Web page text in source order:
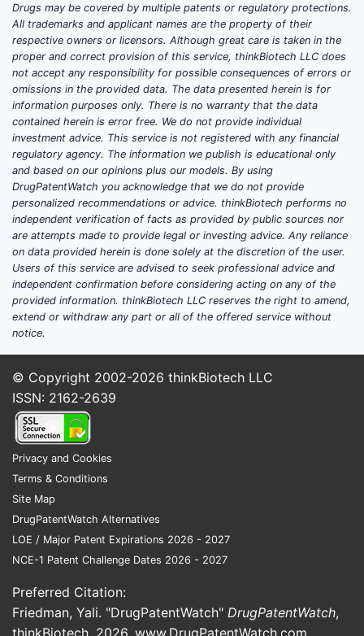
Drugs may be covered by multiple patents or regulatory protections.
All trademarks and applicant names are the property of their
respective owners or licensors. Although great care is taken in the
proper and correct provision of this service, thinkBiotech LLC does
not accept any responsibility for possible consequences of errors or
omissions in the provided data. The data presented herein is for
information purposes only. There is no warranty that the data
contained herein is error free. We do not provide individual
investment advice. This service is not registered with any financial
regulatory agency. The information we publish is educational only
and based on our opinions plus our models. By using
DrugPatentWatch you acknowledge that we do not provide
personalized recommendations or advice. thinkBiotech performs no
independent verification of facts as provided by public sources nor
are attempts made to provide legal or investing advice. Any reliance
on data provided herein is done solely at the discretion of the user.
Users of this service are advised to seek professional advice and
independent confirmation before considering acting on any of the
provided information. thinkBiotech LLC reserves the right to amend,
extend or withdraw any part or all of the offered service without
notice.
© Copyright 2002-2026 thinkBiotech LLC
ISSN: 2162-2639
Privacy and Cookies
Terms & Conditions
Site Map
DrugPatentWatch Alternatives
LOE / Major Patent Expirations 2026 - 2027
NCE-1 Patent Challenge Dates 2026 - 2027
Preferred Citation:
Friedman, Yali. "DrugPatentWatch" DrugPatentWatch,
thinkBiotech, 2026, www.DrugPatentWatch.com